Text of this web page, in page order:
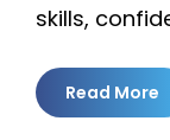
skills,
Read More